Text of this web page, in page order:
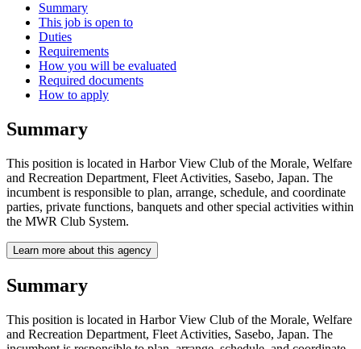
Summary
This job is open to
Duties
Requirements
How you will be evaluated
Required documents
How to apply
Summary
This position is located in Harbor View Club of the Morale, Welfare
and Recreation Department, Fleet Activities, Sasebo, Japan. The
incumbent is responsible to plan, arrange, schedule, and coordinate
parties, private functions, banquets and other special activities within
the MWR Club System.
Learn more about this agency
Summary
This position is located in Harbor View Club of the Morale, Welfare
and Recreation Department, Fleet Activities, Sasebo, Japan. The